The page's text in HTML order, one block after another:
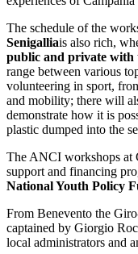
The schedule of the
Senigalliais also rich,
public and private
range between various
volunteering in sport,
and mobility; there will
demonstrate how it is
plastic dumped into the
The ANCI workshops at
support and financing
National Youth Policy
From Benevento the
captained by Giorgio
local administrators and